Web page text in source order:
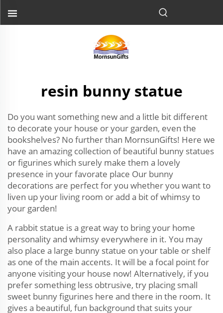
resin bunny statue
Do you want something new and a little bit different
to decorate your house or your garden, even the
bookshelves? No further than MornsunGifts! Here we
have an amazing collection of beautiful bunny statues
or figurines which surely make them a lovely
presence in your favorate place Our bunny
decorations are perfect for you whether you want to
liven up your living room or add a bit of whimsy to
your garden!
A rabbit statue is a great way to bring your home
personality and whimsy everywhere in it. You may
also place a large bunny statue on your table or shelf
as one of the main accents. It will be a focal point for
anyone visiting your house now! Alternatively, if you
prefer something less obtrusive, try placing small
sweet bunny figurines here and there in the room. It
gives a beautiful, fun background that suits your